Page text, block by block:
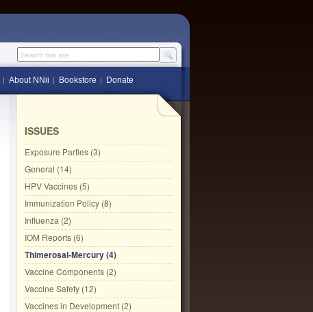
Search this site
About NNii Bookstore Donate
ISSUES
Exposure Parties (3)
General (14)
HPV Vaccines (5)
Immunization Policy (8)
Influenza (2)
IOM Reports (6)
Thimerosal-Mercury (4)
Vaccine Components (2)
Vaccine Safety (12)
Vaccines in Development (2)